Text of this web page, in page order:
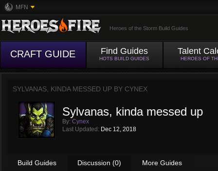
MFN
Heroes of the Storm Build Guides
CRAFT GUIDE Find Guides
HOTS BUILD GUIDES
Talent
HEROES OF
SYLVANAS, KINDA MESSED UP BY CYNEX
Sylvanas, kinda messed up
By: Cynex
Last Updated: Dec 12, 2018
Build Guides Discussion (0) More Guides